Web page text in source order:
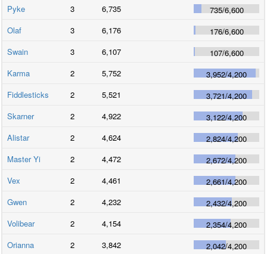
Pyke
3 6,735 735/6,600
Olaf
3 6,176 176/6,600
Swain
3 6,107 107/6,600
Karma
2 5,752 3,952/4,200
Fiddlesticks
2 5,521 3,721/4,200
Skarner
2 4,922 3,122/4,200
Alistar
2 4,624 2,824/4,200
Master Yi
2 4,472 2,672/4,200
Vex
2 4,461 2,661/4,200
Gwen
2 4,232 2,432/4,200
Volibear
2 4,154 2,354/4,200
Orianna
2 3,842 2,042/4,200